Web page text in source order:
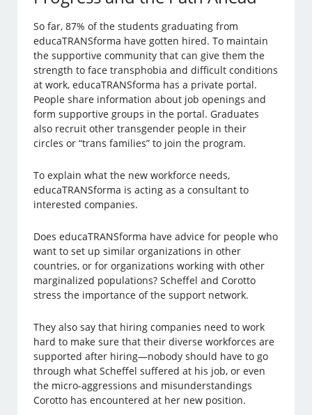
So far, 87% of the students graduating from
educaTRANSforma have gotten hired. To maintain
the supportive community that can give them the
strength to face transphobia and difficult conditions
at work, educaTRANSforma has a private portal.
People share information about job openings and
form supportive groups in the portal. Graduates
also recruit other transgender people in their
circles or “trans families” to join the program.
To explain what the new workforce needs,
educaTRANSforma is acting as a consultant to
interested companies.
Does educaTRANSforma have advice for people who
want to set up similar organizations in other
countries, or for organizations working with other
marginalized populations? Scheffel and Corotto
stress the importance of the support network.
They also say that hiring companies need to work
hard to make sure that their diverse workforces are
supported after hiring—nobody should have to go
through what Scheffel suffered at his job, or even
the micro-aggressions and misunderstandings
Corotto has encountered at her new position.